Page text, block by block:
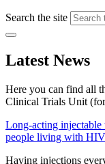
Search the site
Latest News
Here you can find all
Clinical Trials Unit
Long-acting injectable
people living with HIV
Having injections